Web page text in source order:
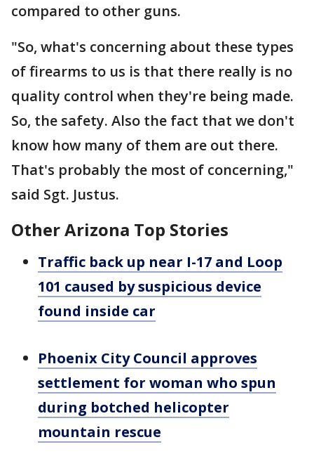
compared to other guns.
"So, what's concerning about these types
of firearms to us is that there really is no
quality control when they're being made.
So, the safety. Also the fact that we don't
know how many of them are out there.
That's probably the most of concerning,"
said Sgt. Justus.
Other Arizona Top Stories
Traffic back up near I-17 and Loop
101 caused by suspicious device
found inside car
Phoenix City Council approves
settlement for woman who spun
during botched helicopter
mountain rescue